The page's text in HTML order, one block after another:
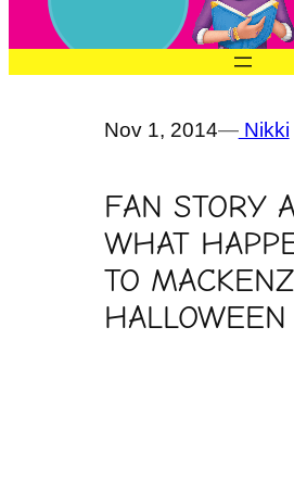
Nov 1, 2014—Nikki
FAN STORY
WHAT
TO
HALLOWEEN